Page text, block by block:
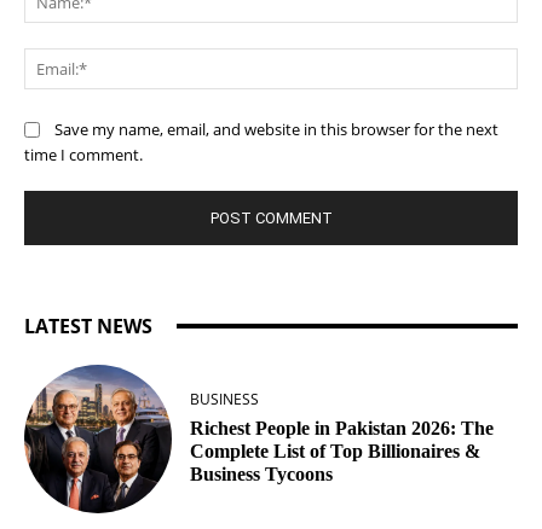
Save my name, email, and website in this browser for the next
time I comment.
LATEST NEWS
BUSINESS
Richest People in Pakistan 2026: The
Complete List of Top Billionaires &
Business Tycoons